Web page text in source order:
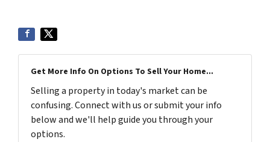
Get More Info On Options To Sell Your Home...
Selling a property in today's market can be
confusing. Connect with us or submit your info
below and we'll help guide you through your
options.